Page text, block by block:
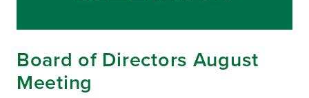
Board of Directors August
Meeting